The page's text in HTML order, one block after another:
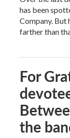
has been
Company. But
farther than
For
the